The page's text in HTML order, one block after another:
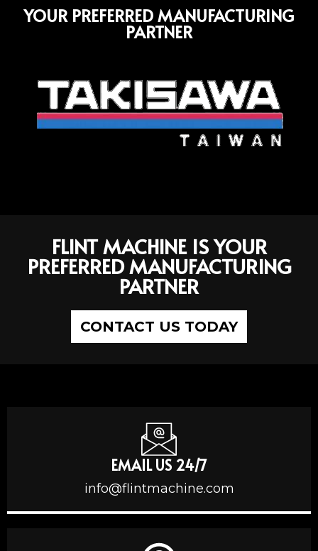
YOUR PREFERRED MANUFACTURING
PARTNER
FLINT MACHINE IS YOUR
PREFERRED MANUFACTURING
PARTNER
CONTACT US TODAY
EMAIL US 24/7
info@flintmachine.com